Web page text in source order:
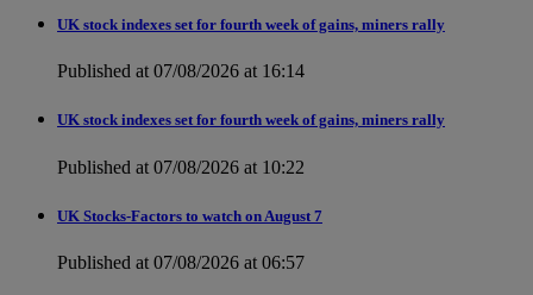
UK stock indexes set for fourth week of gains, miners rally
Published at 07/08/2026 at 16:14
UK stock indexes set for fourth week of gains, miners rally
Published at 07/08/2026 at 10:22
UK Stocks-Factors to watch on August 7
Published at 07/08/2026 at 06:57